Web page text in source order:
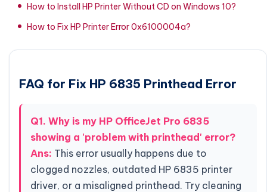
How to Install HP Printer Without CD on Windows 10?
How to Fix HP Printer Error 0x6100004a?
FAQ for Fix HP 6835 Printhead Error
Q1. Why is my HP OfficeJet Pro 6835
showing a 'problem with printhead' error?
Ans: This error usually happens due to
clogged nozzles, outdated HP 6835 printer
driver, or a misaligned printhead. Try cleaning